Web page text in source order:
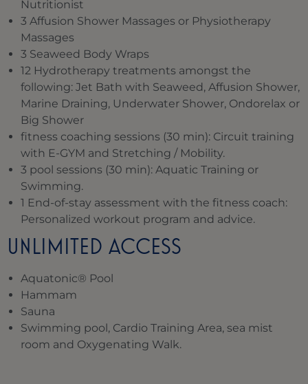
Nutritionist
3 Affusion Shower Massages or Physiotherapy
Massages
3 Seaweed Body Wraps
12 Hydrotherapy treatments amongst the
following: Jet Bath with Seaweed, Affusion Shower,
Marine Draining, Underwater Shower, Ondorelax or
Big Shower
fitness coaching sessions (30 min): Circuit training
with E-GYM and Stretching / Mobility.
3 pool sessions (30 min): Aquatic Training or
Swimming.
1 End-of-stay assessment with the fitness coach:
Personalized workout program and advice.
UNLIMITED ACCESS
Aquatonic® Pool
Hammam
Sauna
Swimming pool, Cardio Training Area, sea mist
room and Oxygenating Walk.